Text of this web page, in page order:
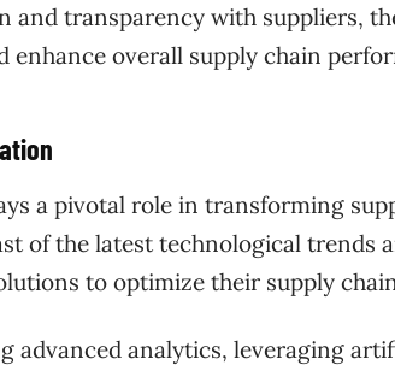
transparency with suppliers,
overall supply chain
a pivotal role in transforming
of the latest technological trends
to optimize their supply
advanced analytics, leveraging